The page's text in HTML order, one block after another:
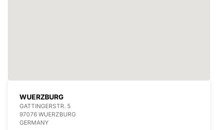
WUERZBURG
GATTINGERSTR. 5
97076 WUERZBURG
GERMANY